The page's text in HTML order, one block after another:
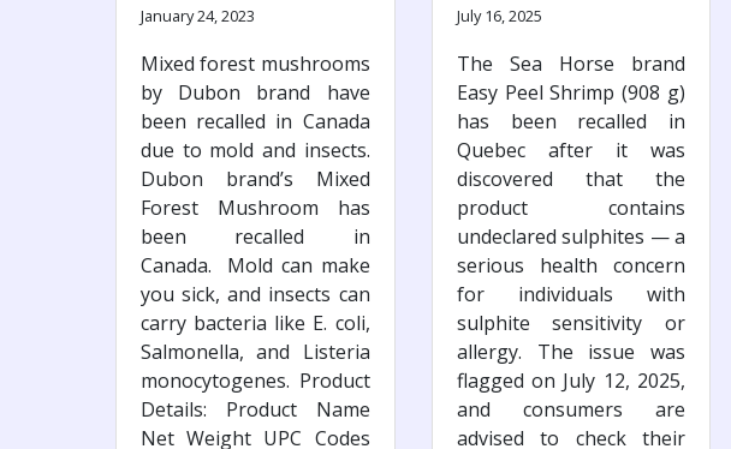
Canada due to mold
January 24, 2023
Mixed forest mushrooms
by Dubon brand have
been recalled in Canada
due to mold and insects.
Dubon brand’s Mixed
Forest Mushroom has
been recalled in
Canada. Mold can make
you sick, and insects can
carry bacteria like E. coli,
Salmonella, and Listeria
monocytogenes. Product
Details: Product Name
Net Weight UPC Codes
July 16, 2025
The Sea Horse brand
Easy Peel Shrimp (908 g)
has been recalled in
Quebec after it was
discovered that the
product contains
undeclared sulphites — a
serious health concern
for individuals with
sulphite sensitivity or
allergy. The issue was
flagged on July 12, 2025,
and consumers are
advised to check their